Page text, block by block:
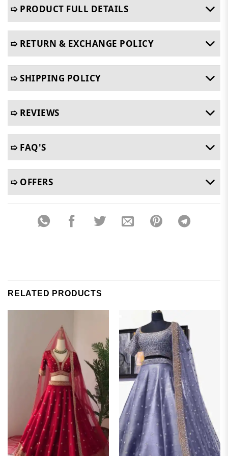
➯ PRODUCT FULL DETAILS
➯ RETURN & EXCHANGE POLICY
➯ SHIPPING POLICY
➯ REVIEWS
➯ FAQ'S
➯ OFFERS
RELATED PRODUCTS